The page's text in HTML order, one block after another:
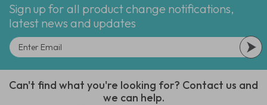
Sign up for all product change notifications,
latest news and updates
Can't find what you're looking for? Contact us and
we can help.